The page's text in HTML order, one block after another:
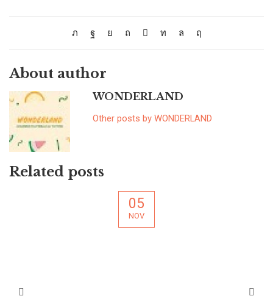
About author
WONDERLAND
Other posts by WONDERLAND
Related posts
05
NOV